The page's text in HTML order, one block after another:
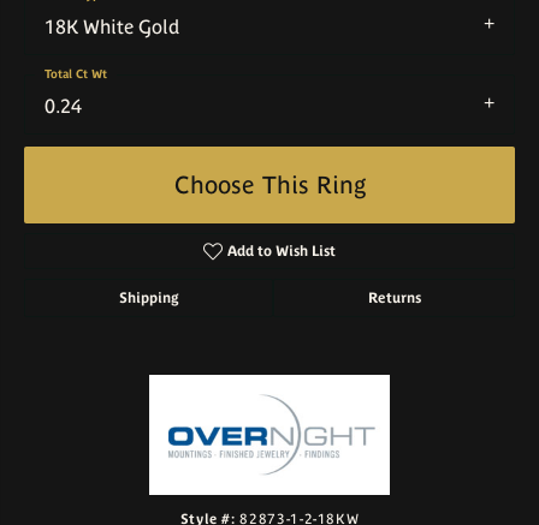
18K White Gold
0.24
Total Ct Wt
Choose This Ring
Add to Wish List
Shipping Returns
Style #: 82873-1-2-18KW